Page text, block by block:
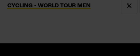
CYCLING - WORLD TOUR MEN